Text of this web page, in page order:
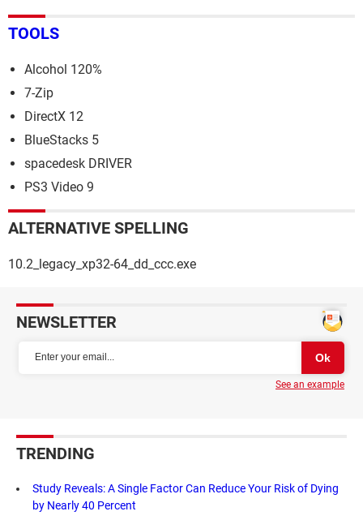
TOOLS
Alcohol 120%
7-Zip
DirectX 12
BlueStacks 5
spacedesk DRIVER
PS3 Video 9
ALTERNATIVE SPELLING
10.2_legacy_xp32-64_dd_ccc.exe
NEWSLETTER
See an example
TRENDING
Study Reveals: A Single Factor Can Reduce Your Risk of Dying
by Nearly 40 Percent